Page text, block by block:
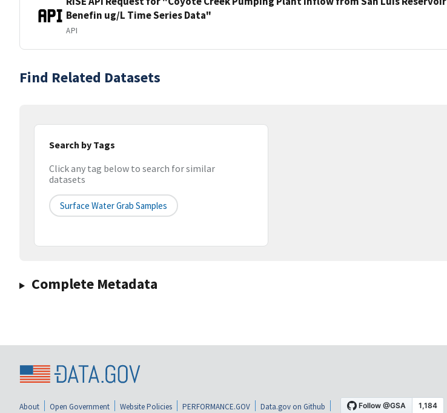
Benefin ug/L Time Series Data"
API
Find Related Datasets
Search by Tags
Click any tag below to search for similar
datasets
Surface Water Grab Samples
Complete Metadata
About Open Government Website Policies PERFORMANCE.GOV Data.gov on Github